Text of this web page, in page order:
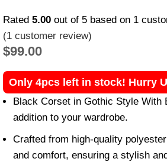
Rated 5.00 out of 5 based on 1
(1 customer review)
$99.00
Only 4pcs left in stock! Hurry
Black Corset in Gothic Style With
addition to your wardrobe.
Crafted from high-quality
and comfort, ensuring a stylish